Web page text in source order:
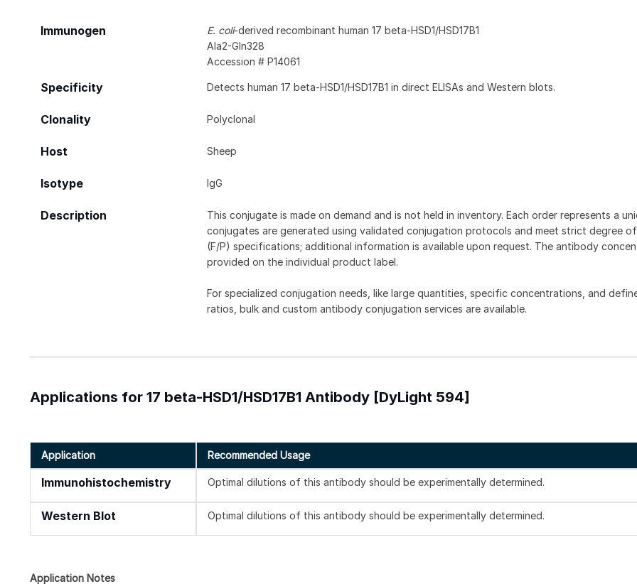
Immunogen E. coli-derived recombinant human 17 beta-HSD1/HSD17B1
Ala2-Gln328
Accession # P14061
Specificity Detects human 17 beta-HSD1/HSD17B1 in direct ELISAs and Western blots.
Clonality Polyclonal
Host Sheep
Isotype IgG
Description
This conjugate is made on demand and is not held in inventory. Each order represents a
conjugates are generated using validated conjugation protocols and meet strict degree
(F/P) specifications; additional information is available upon request. The antibody
provided on the individual product label.
For specialized conjugation needs, like large quantities, specific concentrations, and
ratios, bulk and custom antibody conjugation services are available.
Applications for 17 beta-HSD1/HSD17B1 Antibody [DyLight 594]
Application Recommended Usage
Immunohistochemistry Optimal dilutions of this antibody should be experimentally determined.
Western Blot Optimal dilutions of this antibody should be experimentally determined.
Application Notes